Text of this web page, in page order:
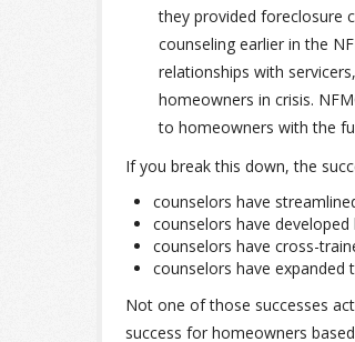
they provided foreclosure
counseling earlier in the
relationships with
homeowners in crisis.
to homeowners with the
If you break this down, the
counselors have
counselors have
counselors have cross-
counselors have expanded
Not one of those successes
success for homeowners